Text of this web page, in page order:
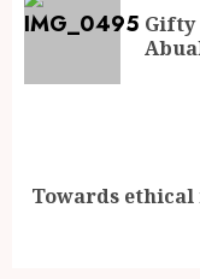
Gifty
Towards